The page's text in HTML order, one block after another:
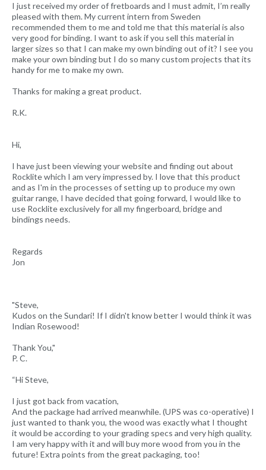
I just received my order of fretboards and I must admit, I’m really
pleased with them. My current intern from Sweden
recommended them to me and told me that this material is also
very good for binding. I want to ask if you sell this material in
larger sizes so that I can make my own binding out of it? I see you
make your own binding but I do so many custom projects that its
handy for me to make my own.
Thanks for making a great product.
R.K.
Hi,
I have just been viewing your website and finding out about
Rocklite which I am very impressed by. I love that this product
and as I'm in the processes of setting up to produce my own
guitar range, I have decided that going forward, I would like to
use Rocklite exclusively for all my fingerboard, bridge and
bindings needs.
Regards
Jon
"Steve,
Kudos on the Sundari! If I didn't know better I would think it was
Indian Rosewood!
Thank You,"
P. C.
“Hi Steve,
I just got back from vacation,
And the package had arrived meanwhile. (UPS was co-operative) I
just wanted to thank you, the wood was exactly what I thought
it would be according to your grading specs and very high quality.
I am very happy with it and will buy more wood from you in the
future! Extra points from the great packaging, too!